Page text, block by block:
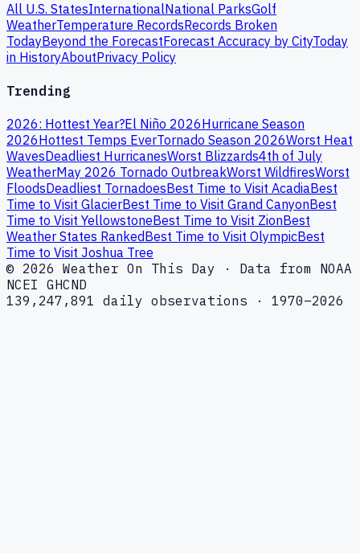
All U.S. StatesInternationalNational ParksGolf
WeatherTemperature RecordsRecords Broken
TodayBeyond the ForecastForecast Accuracy by CityToday
in HistoryAboutPrivacy Policy
Trending
2026: Hottest Year?El Niño 2026Hurricane Season
2026Hottest Temps EverTornado Season 2026Worst Heat
WavesDeadliest HurricanesWorst Blizzards4th of July
WeatherMay 2026 Tornado OutbreakWorst WildfiresWorst
FloodsDeadliest TornadoesBest Time to Visit AcadiaBest
Time to Visit GlacierBest Time to Visit Grand CanyonBest
Time to Visit YellowstoneBest Time to Visit ZionBest
Weather States RankedBest Time to Visit OlympicBest
Time to Visit Joshua Tree
© 2026 Weather On This Day · Data from NOAA
NCEI GHCND
139,247,891 daily observations · 1970–2026